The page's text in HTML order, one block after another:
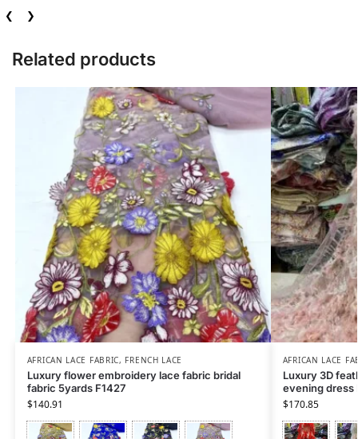
❮ ❯
Related products
AFRICAN LACE FABRIC, FRENCH LACE
Luxury flower embroidery lace fabric bridal
fabric 5yards F1427
$140.91
AFRICAN LACE
Luxury 3D
evening dress
$170.85